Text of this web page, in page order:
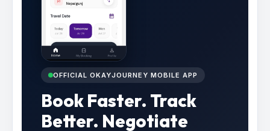
OFFICIAL OKAYJOURNEY MOBILE APP
Book Faster. Track
Better. Negotiate